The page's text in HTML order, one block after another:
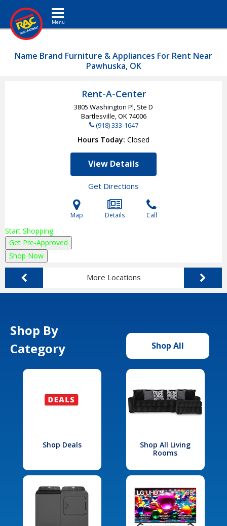
Toggle navigation
Name Brand Furniture & Appliances For Rent Near
Pawhuska, OK
Rent-A-Center
3805 Washington Pl, Ste D
Bartlesville, OK74006
(918) 333-1647
Hours Today Closed
View Details
Get Directions
Map Details Call
Start Shopping
Get Pre-Approved
Shop Now
More Locations
Shop By
Category
Shop All
Shop Deals
Shop All Living
Rooms